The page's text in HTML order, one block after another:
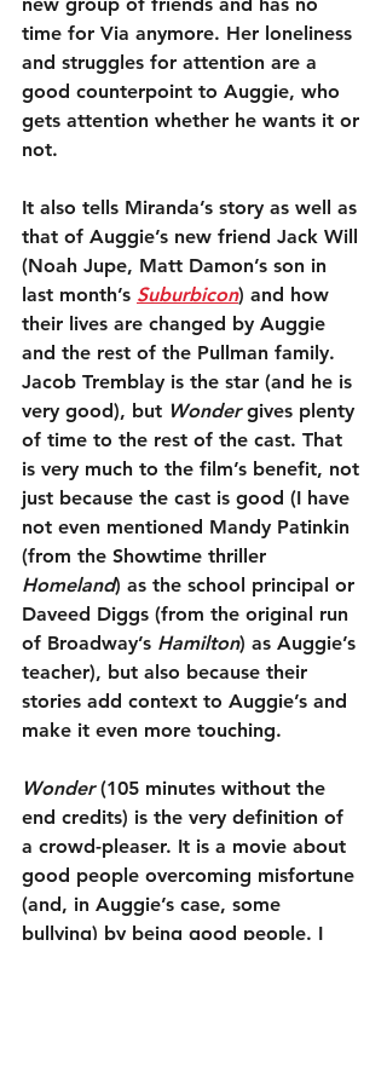
time for Via anymore. Her loneliness
and struggles for attention are a
good counterpoint to Auggie, who
gets attention whether he wants it or
not.
It also tells Miranda’s story as well as
that of Auggie’s new friend Jack Will
(Noah Jupe, Matt Damon’s son in
last month’s Suburbicon) and how
their lives are changed by Auggie
and the rest of the Pullman family.
Jacob Tremblay is the star (and he is
very good), but Wonder gives plenty
of time to the rest of the cast. That
is very much to the film’s benefit, not
just because the cast is good (I have
not even mentioned Mandy Patinkin
(from the Showtime thriller
Homeland) as the school principal or
Daveed Diggs (from the original run
of Broadway’s Hamilton) as Auggie’s
teacher), but also because their
stories add context to Auggie’s and
make it even more touching.
Wonder (105 minutes without the
end credits) is the very definition of
a crowd-pleaser. It is a movie about
good people overcoming misfortune
(and, in Auggie’s case, some
bullying) by being good people. I